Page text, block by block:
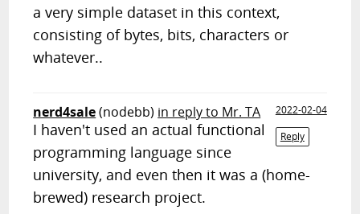
a very simple dataset in this context,
consisting of bytes, bits, characters or
whatever..
nerd4sale(nodebb) in reply to Mr. TA
2022-02-04
Reply
I haven't used an actual functional
programming language since
university, and even then it was a (home-
brewed) research project.